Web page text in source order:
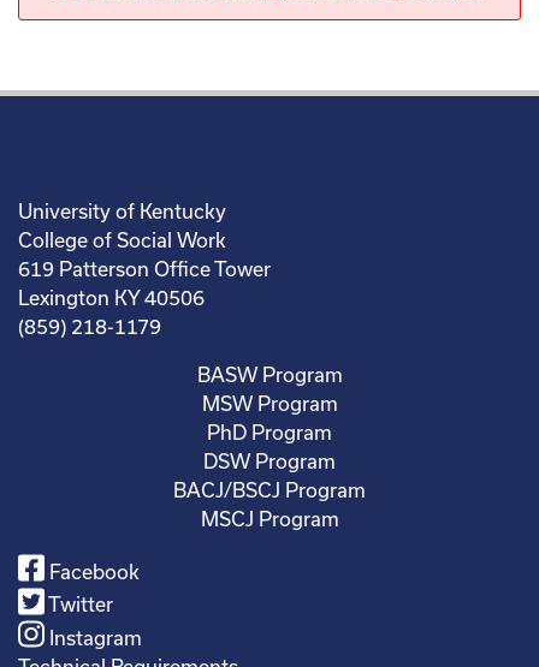
University of Kentucky
College of Social Work
619 Patterson Office Tower
Lexington KY 40506
(859) 218-1179
BASW Program
MSW Program
PhD Program
DSW Program
BACJ/BSCJ Program
MSCJ Program
Facebook
Twitter
Instagram